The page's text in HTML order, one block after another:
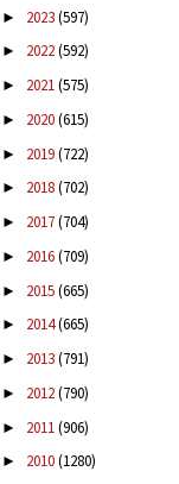
► 2023(597)
► 2022(592)
► 2021(575)
► 2020(615)
► 2019(722)
► 2018(702)
► 2017(704)
► 2016(709)
► 2015(665)
► 2014(665)
► 2013(791)
► 2012(790)
► 2011(906)
► 2010(1280)